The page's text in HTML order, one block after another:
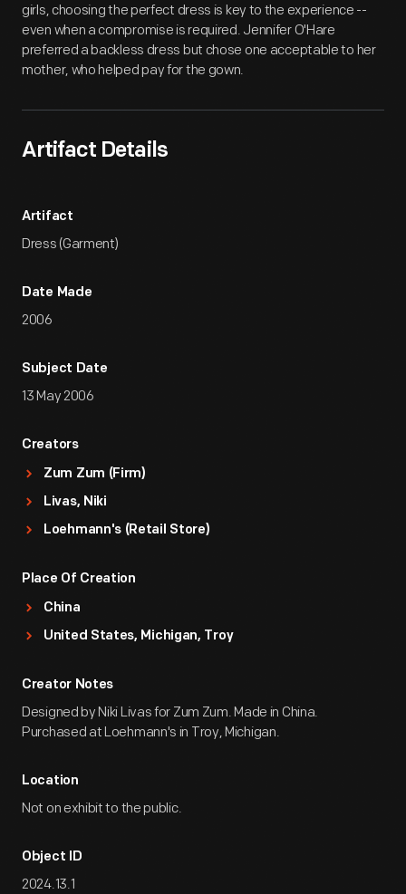
girls, choosing the perfect dress is key to the experience --
even when a compromise is required. Jennifer O'Hare
preferred a backless dress but chose one acceptable to her
mother, who helped pay for the gown.
Artifact Details
Artifact
Dress (Garment)
Date Made
2006
Subject Date
13 May 2006
Creators
Zum Zum (Firm)
Livas, Niki
Loehmann's (Retail Store)
Place Of Creation
China
United States, Michigan, Troy
Creator Notes
Designed by Niki Livas for Zum Zum. Made in China.
Purchased at Loehmann's in Troy, Michigan.
Location
Not on exhibit to the public.
Object ID
2024.13.1